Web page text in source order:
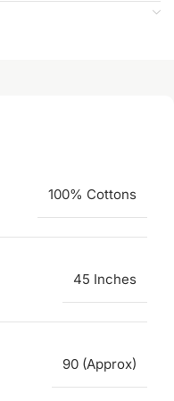
100% Cottons
45 Inches
90 (Approx)